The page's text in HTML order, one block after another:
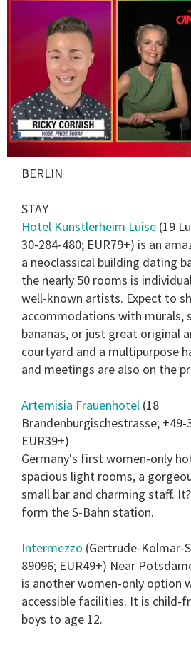
BERLIN
STAY
Hotel Kunstlerheim Luise (19
30-284-480; EUR79+) is an
a neoclassical building dating
the nearly 50 rooms is
well-known artists. Expect to
accommodations with murals,
bananas, or just great original
courtyard and a multipurpose
and meetings are also on the
Artemisia Frauenhotel (18
Brandenburgischestrasse; +49-
EUR39+)
Germany's first women-only
spacious light rooms, a
small bar and charming staff.
form the S-Bahn station.
Intermezzo (Gertrude-Kolmar-
89096; EUR49+) Near
is another women-only option
accessible facilities. It is child-
boys to age 12.